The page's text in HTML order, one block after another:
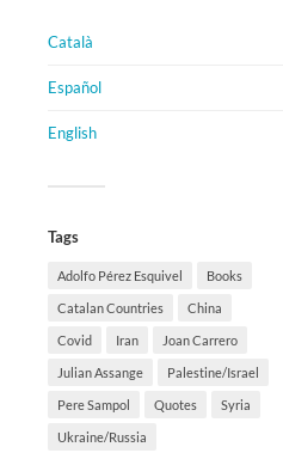
Català
Español
English
Tags
Adolfo Pérez Esquivel Books
Catalan Countries China
Covid Iran Joan Carrero
Julian Assange Palestine/Israel
Pere Sampol Quotes Syria
Ukraine/Russia